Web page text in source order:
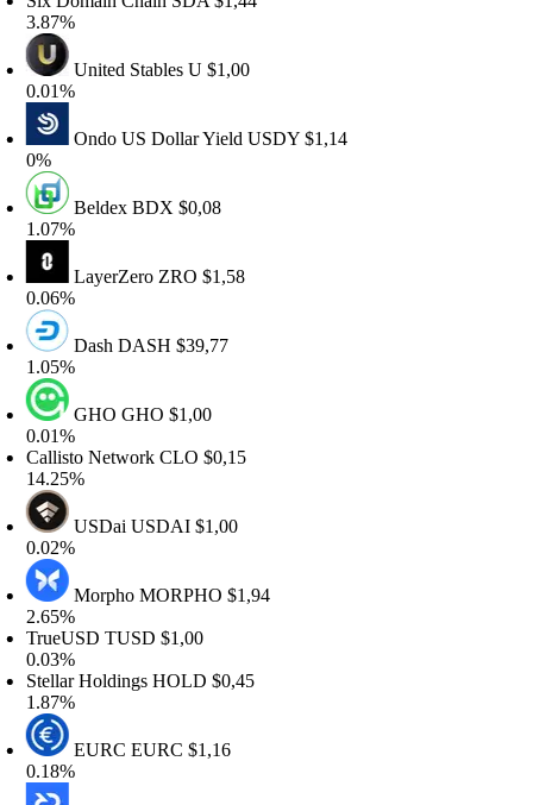
United StablesU$1,00
Ondo US Dollar YieldUSDY$1,14
BeldexBDX$0,08
LayerZeroZRO$1,58
DashDASH$39,77
GHOGHO$1,00
NetworkCLO$0,15
USDaiUSDAI$1,00
MorphoMORPHO$1,94
TUSD$1,00
HoldingsHOLD$0,45
EURCEURC$1,16